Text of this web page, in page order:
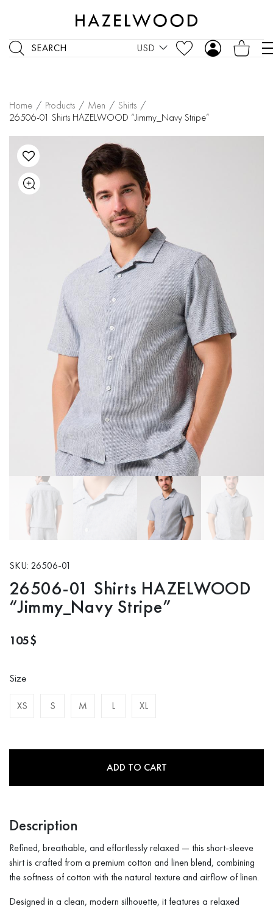
SEARCH USD
Home / Products / Men / Shirts /
26506-01 Shirts HAZELWOOD “Jimmy_Navy Stripe”
SKU: 26506-01
26506-01 Shirts HAZELWOOD
“Jimmy_Navy Stripe”
105$
Size
XS S M L XL
ADD TO CART
Description
Refined, breathable, and effortlessly relaxed — this short-sleeve
shirt is crafted from a premium cotton and linen blend, combining
the softness of cotton with the natural texture and airflow of linen.
Designed in a clean, modern silhouette, it features a relaxed